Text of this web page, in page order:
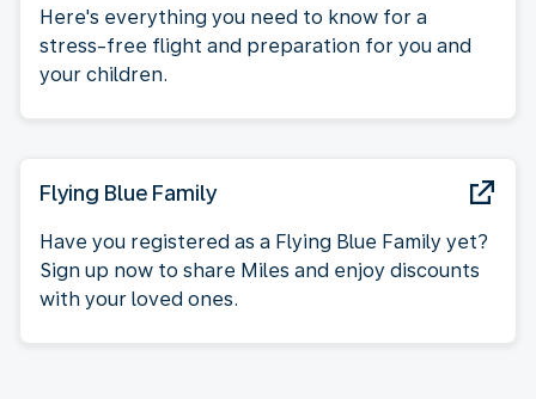
Here's everything you need to know for a
stress-free flight and preparation for you and
your children.
Flying Blue Family
Have you registered as a Flying Blue Family yet?
Sign up now to share Miles and enjoy discounts
with your loved ones.